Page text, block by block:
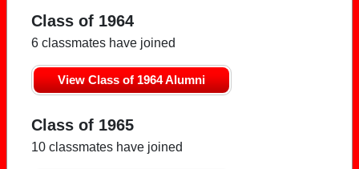
Class of 1964
6 classmates have joined
View Class of 1964 Alumni
Class of 1965
10 classmates have joined